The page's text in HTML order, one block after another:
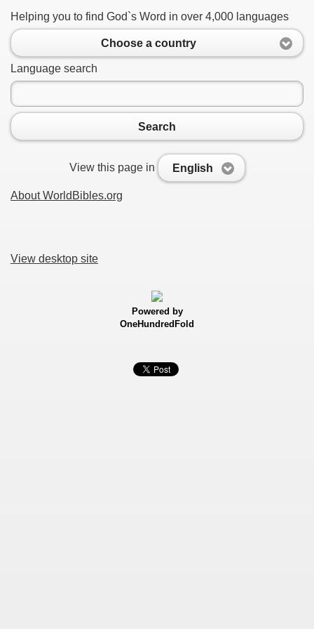
Helping you to find God`s Word in over 4,000 languages
Choose a country
Language search
Search
View this page in English
About WorldBibles.org
View desktop site
Powered by
OneHundredFold